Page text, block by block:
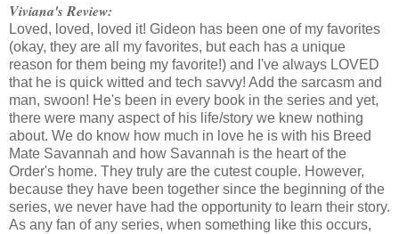
Viviana's Review:
Loved, loved, loved it! Gideon has been one of my favorites
(okay, they are all my favorites, but each has a unique
reason for them being my favorite!) and I've always LOVED
that he is quick witted and tech savvy! Add the sarcasm and
man, swoon! He's been in every book in the series and yet,
there were many aspect of his life/story we knew nothing
about. We do know how much in love he is with his Breed
Mate Savannah and how Savannah is the heart of the
Order's home. They truly are the cutest couple. However,
because they have been together since the beginning of the
series, we never have had the opportunity to learn their story.
As any fan of any series, when something like this occurs,